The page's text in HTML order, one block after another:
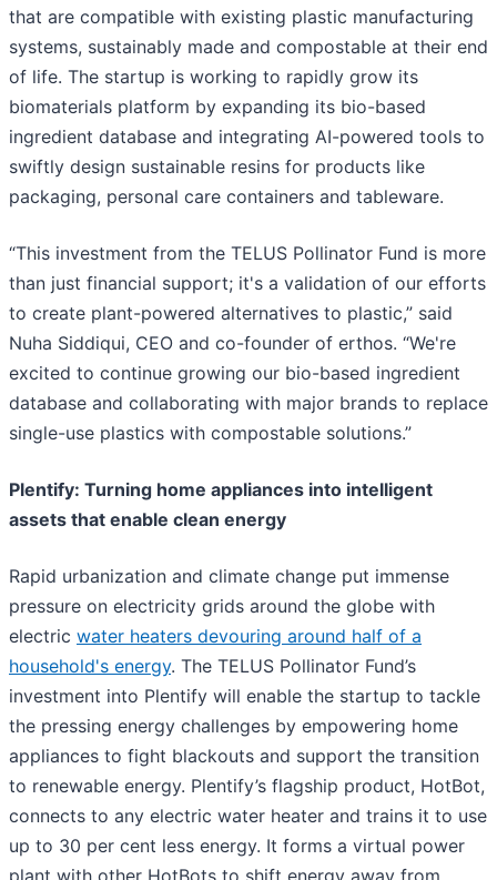
that are compatible with existing plastic manufacturing
systems, sustainably made and compostable at their end
of life. The startup is working to rapidly grow its
biomaterials platform by expanding its bio-based
ingredient database and integrating AI-powered tools to
swiftly design sustainable resins for products like
packaging, personal care containers and tableware.
“This investment from the TELUS Pollinator Fund is more
than just financial support; it's a validation of our efforts
to create plant-powered alternatives to plastic,” said
Nuha Siddiqui, CEO and co-founder of erthos. “We're
excited to continue growing our bio-based ingredient
database and collaborating with major brands to replace
single-use plastics with compostable solutions.”
Plentify: Turning home appliances into intelligent
assets that enable clean energy
Rapid urbanization and climate change put immense
pressure on electricity grids around the globe with
electric water heaters devouring around half of a
household's energy. The TELUS Pollinator Fund’s
investment into Plentify will enable the startup to tackle
the pressing energy challenges by empowering home
appliances to fight blackouts and support the transition
to renewable energy. Plentify’s flagship product, HotBot,
connects to any electric water heater and trains it to use
up to 30 per cent less energy. It forms a virtual power